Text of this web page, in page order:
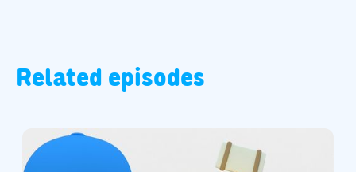
Related episodes